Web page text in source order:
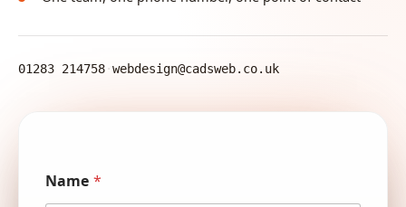
01283 214758 ·webdesign@cadsweb.co.uk
m
a
Name *